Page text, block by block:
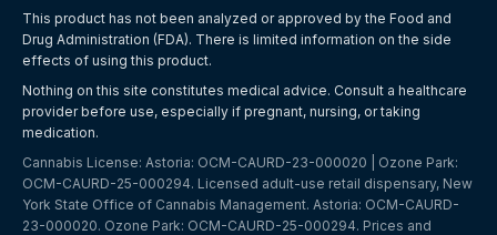
This product has not been analyzed or approved by the Food and
Drug Administration (FDA). There is limited information on the side
effects of using this product.
Nothing on this site constitutes medical advice. Consult a healthcare
provider before use, especially if pregnant, nursing, or taking
medication.
Cannabis License: Astoria: OCM-CAURD-23-000020 | Ozone Park:
OCM-CAURD-25-000294. Licensed adult-use retail dispensary, New
York State Office of Cannabis Management. Astoria: OCM-CAURD-
23-000020. Ozone Park: OCM-CAURD-25-000294. Prices and